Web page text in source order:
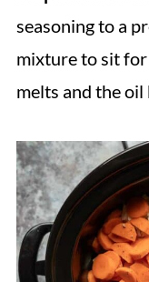
seasoning to a
mixture to sit
melts and the